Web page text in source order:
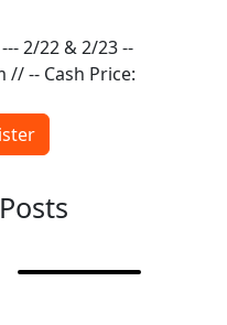
2/22 & 2/23 --
// -- Cash Price: